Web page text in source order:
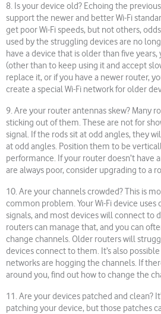
8. Is your device old? Echoing the
support the newer and better Wi-Fi
get poor Wi-Fi speeds, but not others,
used by the struggling devices are no
have a device that is older than five
(other than to keep using it and accept
replace it, or if you have a newer router,
create a special Wi-Fi network for older
9. Are your router antennas skew? Many
sticking out of them. These are not for
signal. If the rods sit at odd angles, they
at odd angles. Position them to be
performance. If your router doesn’t have
are always poor, consider upgrading to a
10. Are your channels crowded? This is
common problem. Your Wi-Fi device uses
signals, and most devices will connect to
routers can manage that, and you can
change channels. Older routers will
devices connect to them. It’s also
networks are hogging the channels. If
around you, find out how to change the
11. Are your devices patched and clean?
patching your device, but those patches